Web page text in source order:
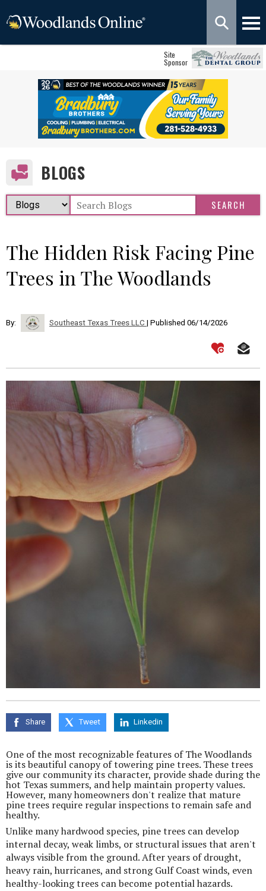
Site
Sponsor
BLOGS
The Hidden Risk Facing Pine
Trees in The Woodlands
By: Southeast Texas Trees LLC | Published 06/14/2026
Share Tweet Linkedin
One of the most recognizable features of The Woodlands
is its beautiful canopy of towering pine trees. These trees
give our community its character, provide shade during the
hot Texas summers, and help maintain property values.
However, many homeowners don't realize that mature
pine trees require regular inspections to remain safe and
healthy.
Unlike many hardwood species, pine trees can develop
internal decay, weak limbs, or structural issues that aren't
always visible from the ground. After years of drought,
heavy rain, hurricanes, and strong Gulf Coast winds, even
healthy-looking trees can become potential hazards.